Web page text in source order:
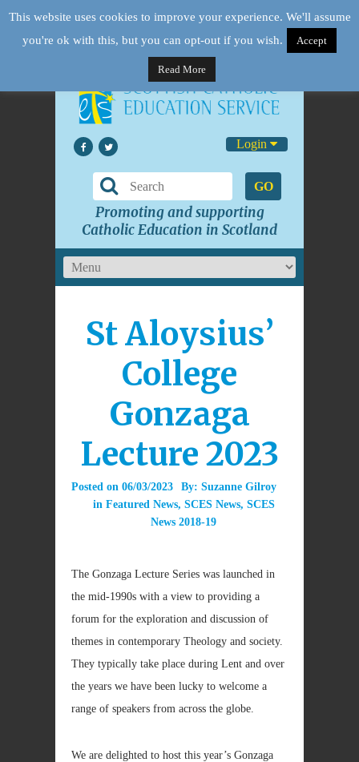
Login
GO
Promoting and supporting
Catholic Education in Scotland
St Aloysius’
College
Gonzaga
Lecture 2023
Posted on 06/03/2023 By: Suzanne Gilroy
in Featured News, SCES News, SCES
News 2018-19
The Gonzaga Lecture Series was launched in
the mid-1990s with a view to providing a
forum for the exploration and discussion of
themes in contemporary Theology and society.
They typically take place during Lent and over
the years we have been lucky to welcome a
range of speakers from across the globe.
We are delighted to host this year’s Gonzaga
This website uses cookies to improve your experience. We'll assume
you're ok with this, but you can opt-out if you wish.
Accept
Read More